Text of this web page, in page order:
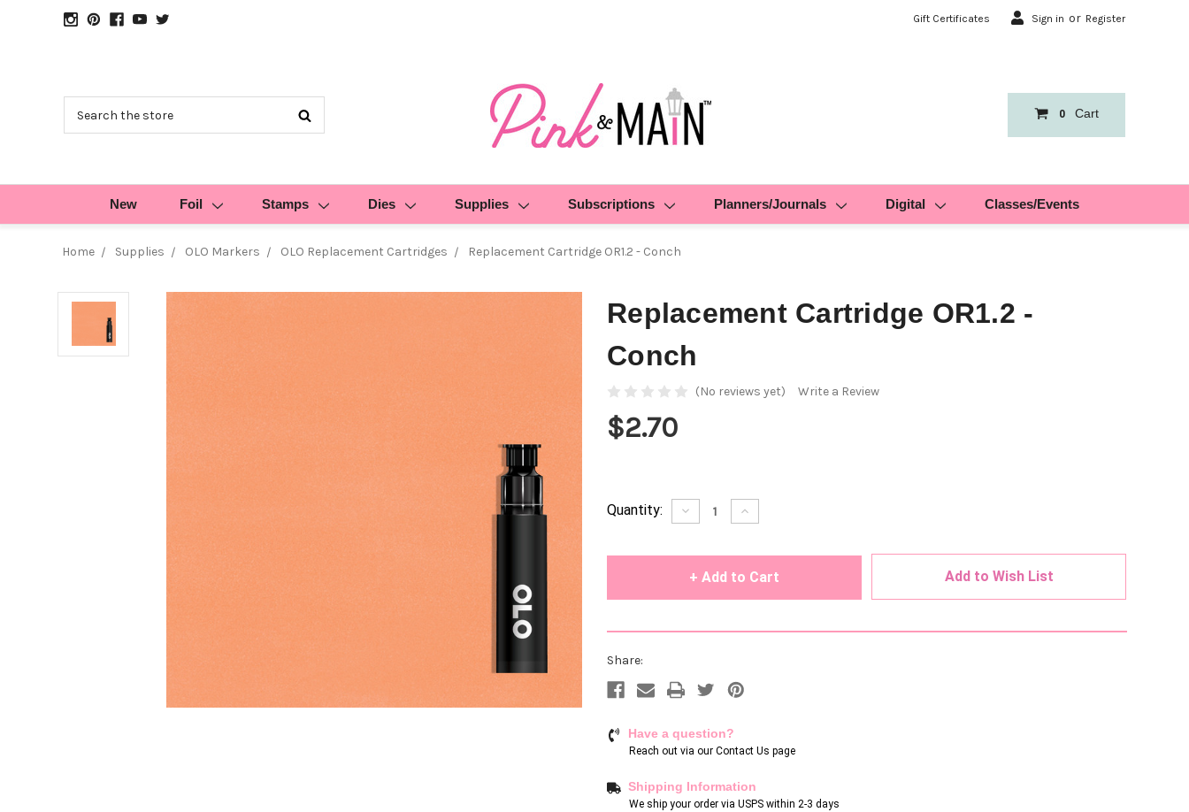
Gift Certificates Sign in or Register
0 Cart
New Foil Stamps Dies Supplies Subscriptions Planners/Journals Digital Classes/Events
Home Supplies OLO Markers OLO Replacement Cartridges Replacement Cartridge OR1.2 - Conch
Replacement Cartridge OR1.2 -
Conch
(No reviews yet) Write a Review
$2.70
Current
Quantity: Decrease
Quantity
Increase
Quantity
Add to Wish List
Share:
Have a question?
Reach out via our Contact Us page
Shipping Information
We ship your order via USPS within 2-3 days